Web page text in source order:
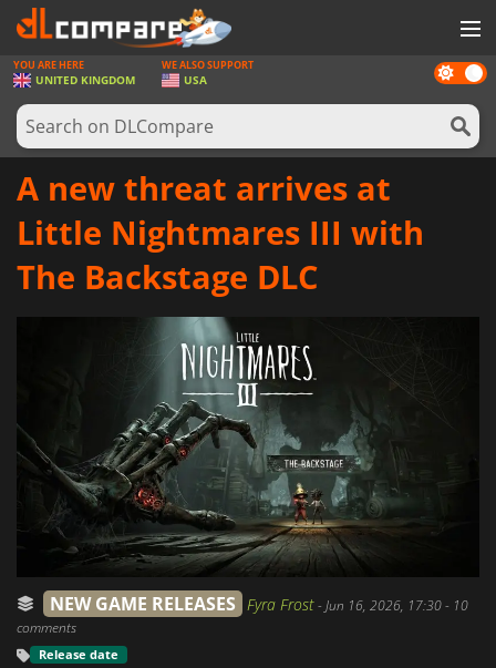
GAMES
GAME CARDS
SOFTWARE
LOG IN OR REGISTER
Dark
mode
YOU ARE HERE
UNITED KINGDOM
WE ALSO SUPPORT
USA
A new threat arrives at
Little Nightmares III with
The Backstage DLC
NEW GAME RELEASES Fyra Frost-Jun 16, 2026, 17:30- 10
comments
Release date